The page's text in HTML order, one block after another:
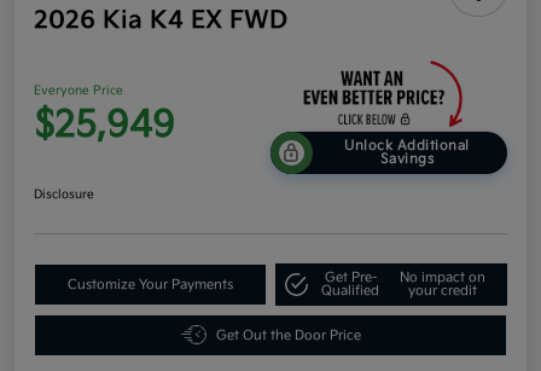
2026 Kia K4 EX FWD
Everyone Price
$25,949
Unlock Additional
Savings
Disclosure
Customize Your Payments
Get Pre-
Qualified
No impact on
your credit
Get Out the Door Price